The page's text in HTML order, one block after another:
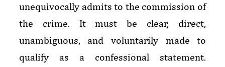
unequivocally admits to the commission of
the crime. It must be clear, direct,
unambiguous, and voluntarily made to
qualify as a confessional statement.